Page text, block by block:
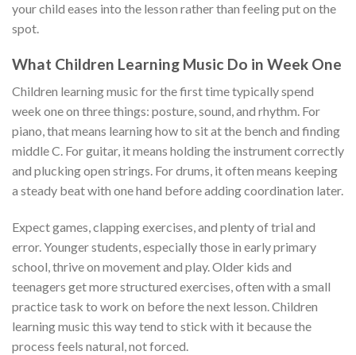
your child eases into the lesson rather than feeling put on the
spot.
What Children Learning Music Do in Week One
Children learning music for the first time typically spend
week one on three things: posture, sound, and rhythm. For
piano, that means learning how to sit at the bench and finding
middle C. For guitar, it means holding the instrument correctly
and plucking open strings. For drums, it often means keeping
a steady beat with one hand before adding coordination later.
Expect games, clapping exercises, and plenty of trial and
error. Younger students, especially those in early primary
school, thrive on movement and play. Older kids and
teenagers get more structured exercises, often with a small
practice task to work on before the next lesson. Children
learning music this way tend to stick with it because the
process feels natural, not forced.